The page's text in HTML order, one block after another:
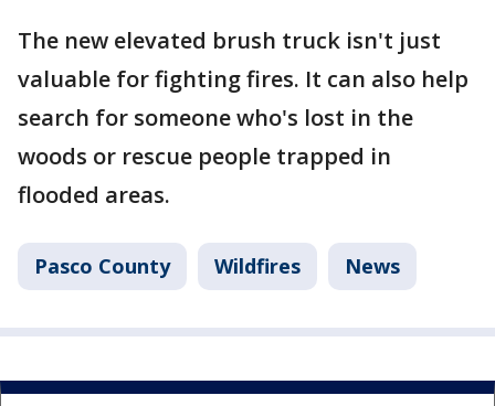
The new elevated brush truck isn't just
valuable for fighting fires. It can also help
search for someone who's lost in the
woods or rescue people trapped in
flooded areas.
Pasco County Wildfires News